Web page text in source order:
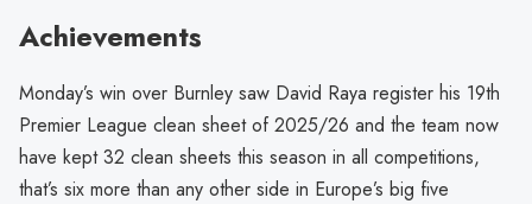
Achievements
Monday’s win over Burnley saw David Raya register his 19th
Premier League clean sheet of 2025/26 and the team now
have kept 32 clean sheets this season in all competitions,
that’s six more than any other side in Europe’s big five